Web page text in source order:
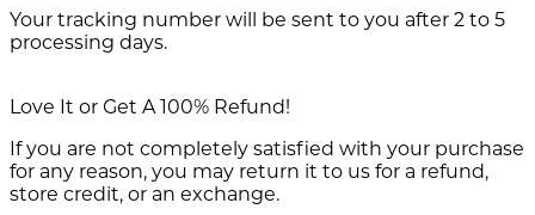
Your tracking number will be sent to you after 2 to 5
processing days.
Love It or Get A 100% Refund!
If you are not completely satisfied with your purchase
for any reason, you may return it to us for a refund,
store credit, or an exchange.